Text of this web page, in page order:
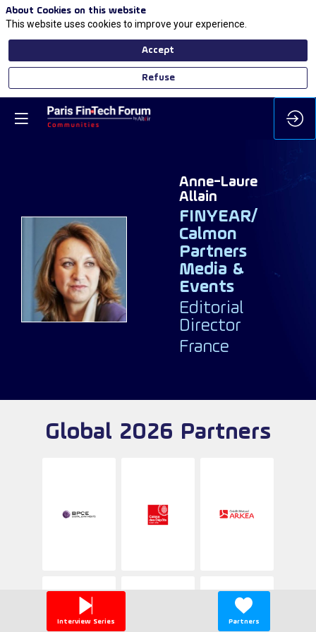
AA
Anne-Laure
Allain
FINYEAR/
Calmon
Partners
Media &
Events
Editorial
Director
France
Global 2026 Partners
Interview Series Partners
About Cookies on this website
This website uses cookies to improve your experience.
Accept
Refuse